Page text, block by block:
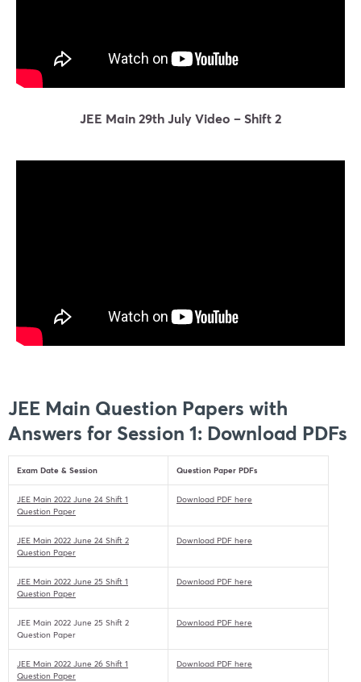
JEE Main 29th July Video – Shift 2
JEE Main Question Papers with
Answers for Session 1: Download PDFs
Exam Date & Session Question Paper PDFs
JEE Main 2022 June 24 Shift 1
Question Paper
Download PDF here
JEE Main 2022 June 24 Shift 2
Question Paper
Download PDF here
JEE Main 2022 June 25 Shift 1
Question Paper
Download PDF here
JEE Main 2022 June 25 Shift 2
Question Paper
Download PDF here
JEE Main 2022 June 26 Shift 1
Question Paper
Download PDF here